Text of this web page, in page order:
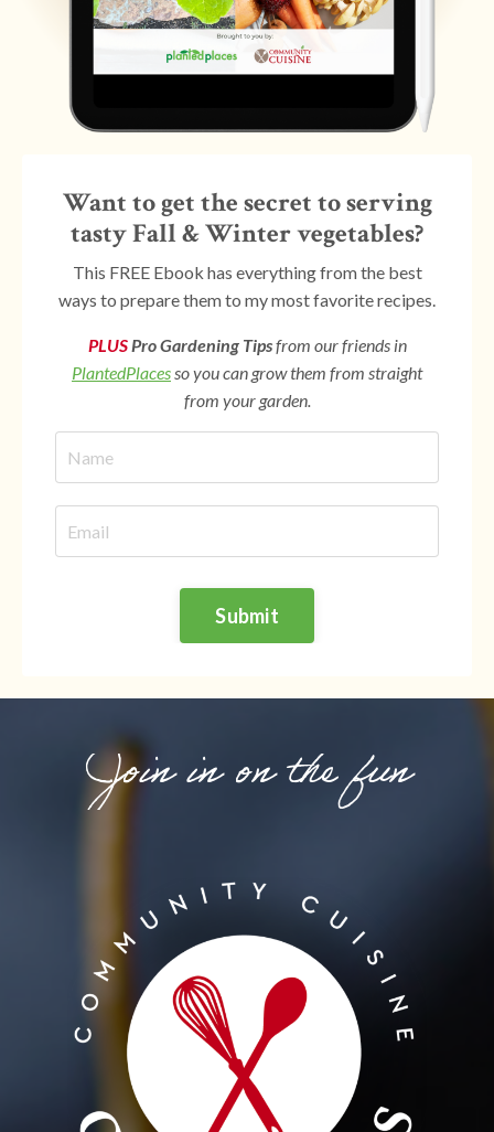
Want to get the secret to serving
tasty Fall & Winter vegetables?
This FREE Ebook has everything from the best
ways to prepare them to my most favorite recipes.
PLUSPro Gardening Tipsfrom our friends in
PlantedPlacesso you can grow them from straight
from your garden.
Submit
Join in on the fun